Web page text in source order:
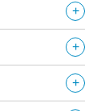
+
+
+